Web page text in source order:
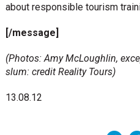
about responsible tourism
[/message]
(Photos: Amy McLoughlin,
slum: credit Reality Tours)
13.08.12